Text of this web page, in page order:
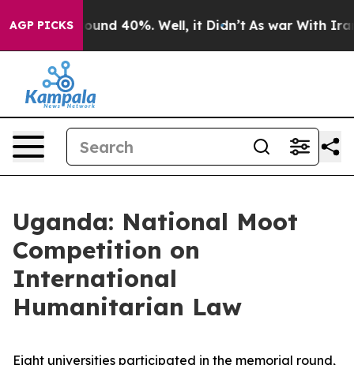
AGP PICKS
Floor Around 40%. Well, it Didn’t As war With Iran
Uganda: National Moot
Competition on
International
Humanitarian Law
Eight universities participated in the memorial round,